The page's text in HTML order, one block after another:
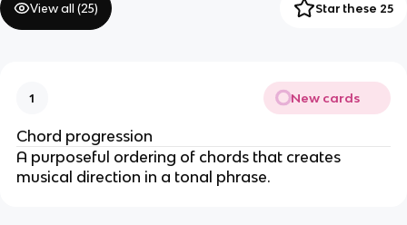
View all (25) Star these 25
1 New cards
Chord progression
A purposeful ordering of chords that creates
musical direction in a tonal phrase.